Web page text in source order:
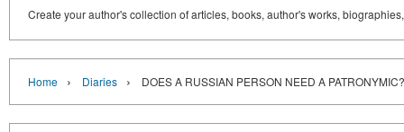
Create your author's collection of articles, books, author's works,
Home › Diaries › DOES A RUSSIAN PERSON NEED A PATRONYMIC?